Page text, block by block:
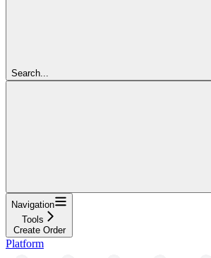
Search...
Navigation
Tools
Create Order
Platform